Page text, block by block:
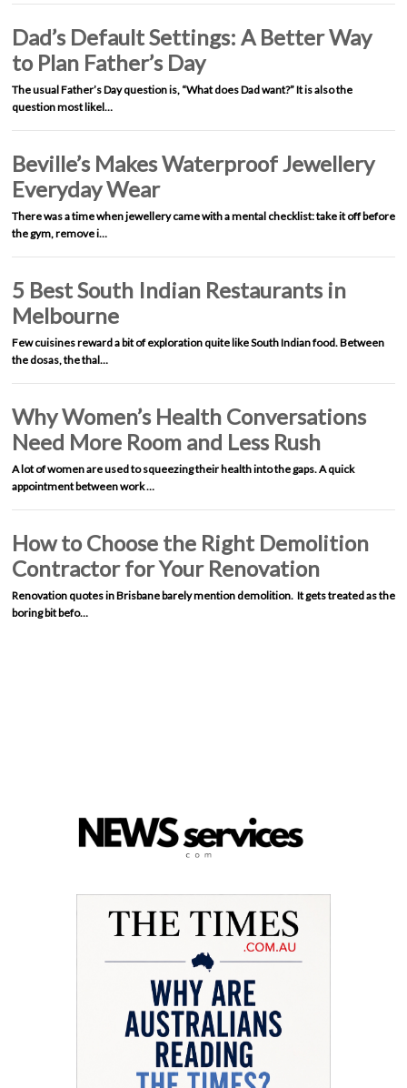
Dad’s Default Settings: A Better Way
to Plan Father’s Day
The usual Father’s Day question is, “What does Dad want?” It is also the
question most likel…
Beville’s Makes Waterproof Jewellery
Everyday Wear
There was a time when jewellery came with a mental checklist: take it off before
the gym, remove i…
5 Best South Indian Restaurants in
Melbourne
Few cuisines reward a bit of exploration quite like South Indian food. Between
the dosas, the thal…
Why Women’s Health Conversations
Need More Room and Less Rush
A lot of women are used to squeezing their health into the gaps. A quick
appointment between work …
How to Choose the Right Demolition
Contractor for Your Renovation
Renovation quotes in Brisbane barely mention demolition. It gets treated as the
boring bit befo…